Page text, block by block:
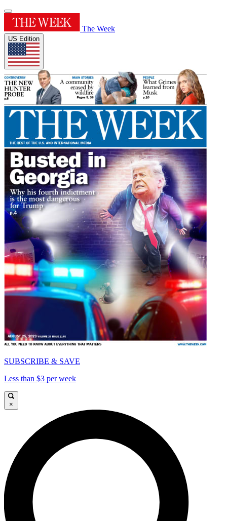
The Week
US Edition
SUBSCRIBE & SAVE
Less than $3 per week
×